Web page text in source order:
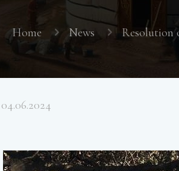
Home News Resolution
04.06.2024